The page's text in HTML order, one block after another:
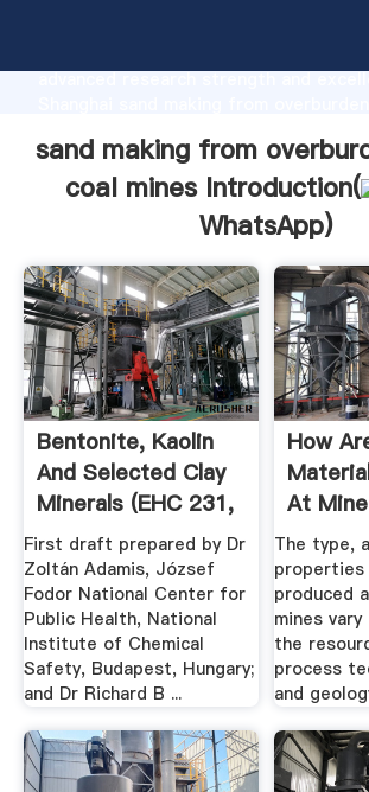
advanced research strength and
all of customers.
sand making from
coal mines Introduction(
WhatsApp)
Bentonite, Kaolin
And Selected Clay
Minerals (EHC 231,
.
First draft prepared by Dr
Zoltán Adamis, József
Fodor National Center for
Public Health, National
Institute of Chemical
Safety, Budapest, Hungary;
and Dr Richard B ...
How
At
The type,
properties
produced
mines
the
process
and